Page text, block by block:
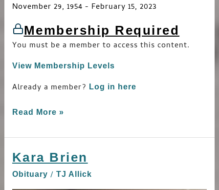
November 29, 1954 - February 15, 2023
Membership Required
You must be a member to access this content.
View Membership Levels
Already a member? Log in here
Read More »
Kara Brien
Obituary / TJ Allick
Kara